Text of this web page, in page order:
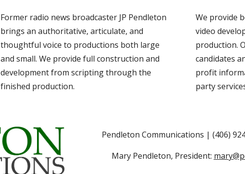
Former radio news broadcaster JP Pendleton
brings an authoritative, articulate, and
thoughtful voice to productions both large
and small. We provide full construction and
development from scripting through the
finished production.
We provide
video
production.
candidates
profit
party
Pendleton Communications | (406)
Mary Pendleton, President: